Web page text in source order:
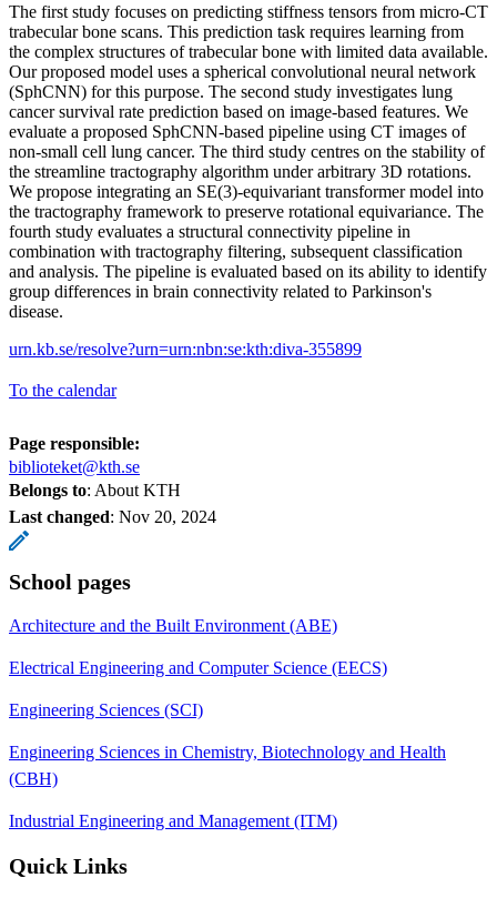
The first study focuses on predicting stiffness tensors from micro-CT
trabecular bone scans. This prediction task requires learning from
the complex structures of trabecular bone with limited data available.
Our proposed model uses a spherical convolutional neural network
(SphCNN) for this purpose. The second study investigates lung
cancer survival rate prediction based on image-based features. We
evaluate a proposed SphCNN-based pipeline using CT images of
non-small cell lung cancer. The third study centres on the stability of
the streamline tractography algorithm under arbitrary 3D rotations.
We propose integrating an SE(3)-equivariant transformer model into
the tractography framework to preserve rotational equivariance. The
fourth study evaluates a structural connectivity pipeline in
combination with tractography filtering, subsequent classification
and analysis. The pipeline is evaluated based on its ability to identify
group differences in brain connectivity related to Parkinson's
disease.
urn.kb.se/resolve?urn=urn:nbn:se:kth:diva-355899
To the calendar
Page responsible:
biblioteket@kth.se
Belongs to: About KTH
Last changed: Nov 20, 2024
School pages
Architecture and the Built Environment (ABE)
Electrical Engineering and Computer Science (EECS)
Engineering Sciences (SCI)
Engineering Sciences in Chemistry, Biotechnology and Health
(CBH)
Industrial Engineering and Management (ITM)
Quick Links